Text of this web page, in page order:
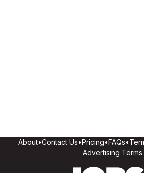
About•Contact Us•Pricing•FAQs•
Advertising Terms